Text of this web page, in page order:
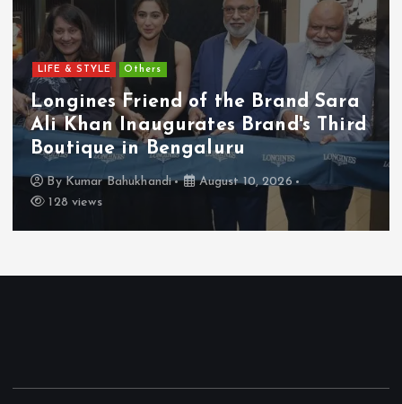
LIFE & STYLE Others
Longines Friend of the Brand Sara
Ali Khan Inaugurates Brand's Third
Boutique in Bengaluru
ByKumar Bahukhandi
August 10, 2026
128 views